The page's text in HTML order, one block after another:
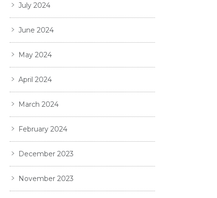
July 2024
June 2024
May 2024
April 2024
March 2024
February 2024
December 2023
November 2023